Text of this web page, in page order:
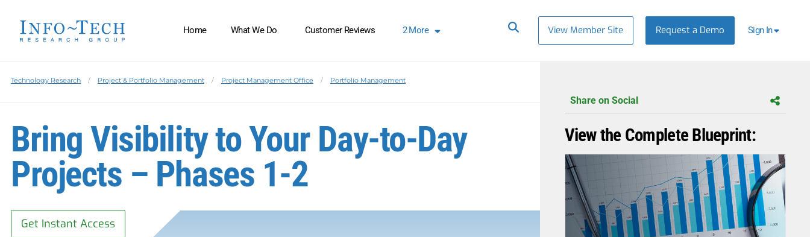
Home What We Do Customer Reviews 2More View Member Site Request a Demo Sign In
Technology Research Project & Portfolio Management Project Management Office Portfolio Management
Bring Visibility to Your Day-to-Day
Projects – Phases 1-2
Get Instant Access
Share on Social
View the Complete Blueprint: